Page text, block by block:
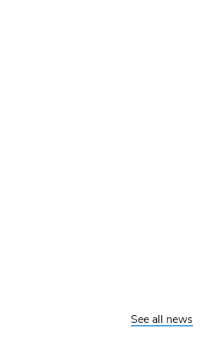
See all news